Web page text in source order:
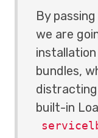
By
we are
bundles,
distracting
built-in